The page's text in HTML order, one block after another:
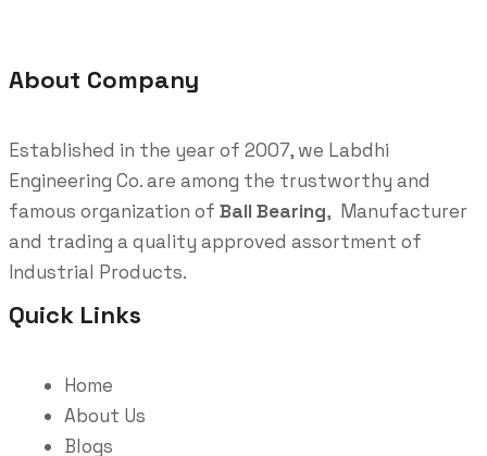
About Company
Established in the year of 2007, we Labdhi
Engineering Co. are among the trustworthy and
famous organization of Ball Bearing, Manufacturer
and trading a quality approved assortment of
Industrial Products.
Quick Links
Home
About Us
Blogs